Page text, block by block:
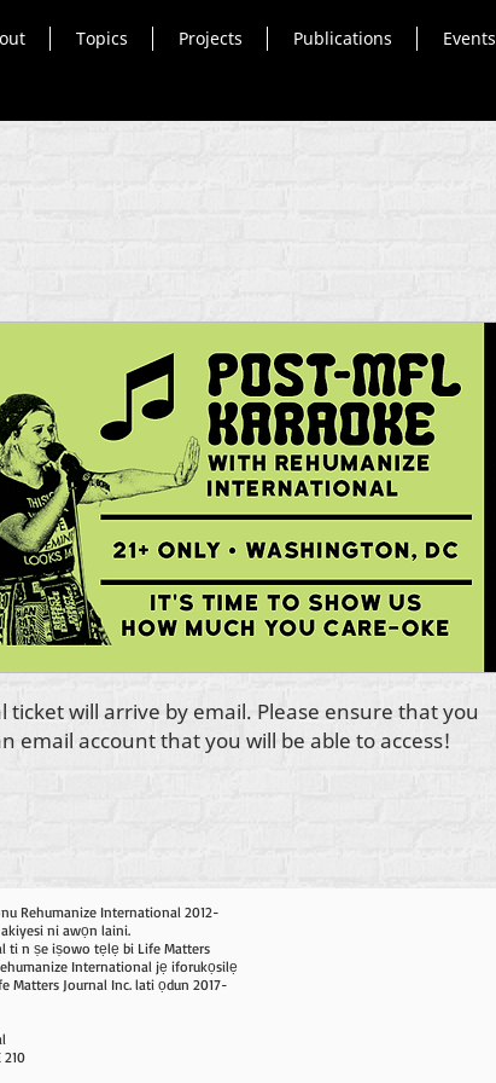
Topics Projects Publications Events
ticket will arrive by email. Please ensure that you
email account that you will be able to access!
Rehumanize International 2012-
ni awọn laini.
ti n ṣe iṣowo tẹlẹ bi Life Matters
International jẹ iforukọsilẹ
Matters Journal Inc. lati ọdun 2017-
210